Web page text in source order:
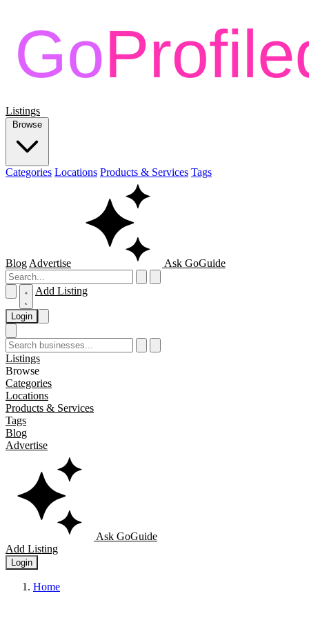
Listings
Browse
Categories Locations Products & Services Tags
Blog Advertise Ask GoGuide
Add Listing
Login
Listings
Browse
Categories
Locations
Products & Services
Tags
Blog
Advertise
Ask GoGuide
Add Listing
Login
Home